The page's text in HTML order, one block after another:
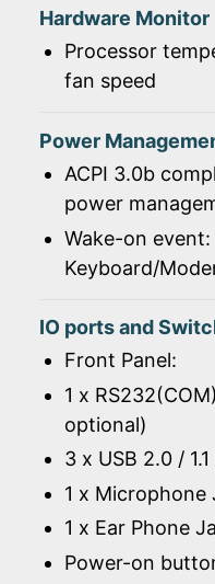
Hardware Monitor
Processor
fan speed
Power
ACPI 3.0b
power
Wake-on event:
Keyboard/
IO ports and
Front Panel:
1 x
optional)
3 x USB 2.0 /
1 x Microphone
1 x Ear Phone
Power-on